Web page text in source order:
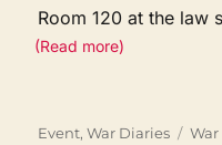
Room 120 at the law
(Read more)
Categories
Event,War Diaries Tags